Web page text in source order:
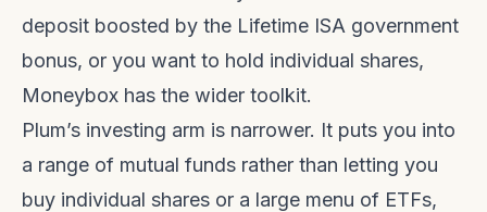
deposit boosted by the Lifetime ISA government
bonus, or you want to hold individual shares,
Moneybox has the wider toolkit.
Plum’s investing arm is narrower. It puts you into
a range of mutual funds rather than letting you
buy individual shares or a large menu of ETFs,